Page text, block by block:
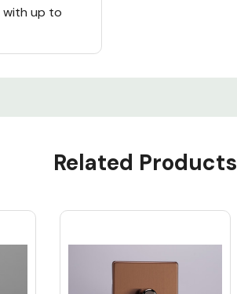
with up to
Related Products